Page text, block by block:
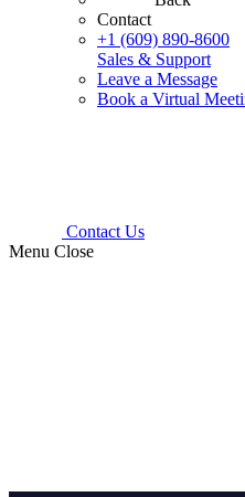
Contact
+1 (609) 890-8600
Sales & Support
Leave a Message
Book a Virtual
Contact Us
Menu Close